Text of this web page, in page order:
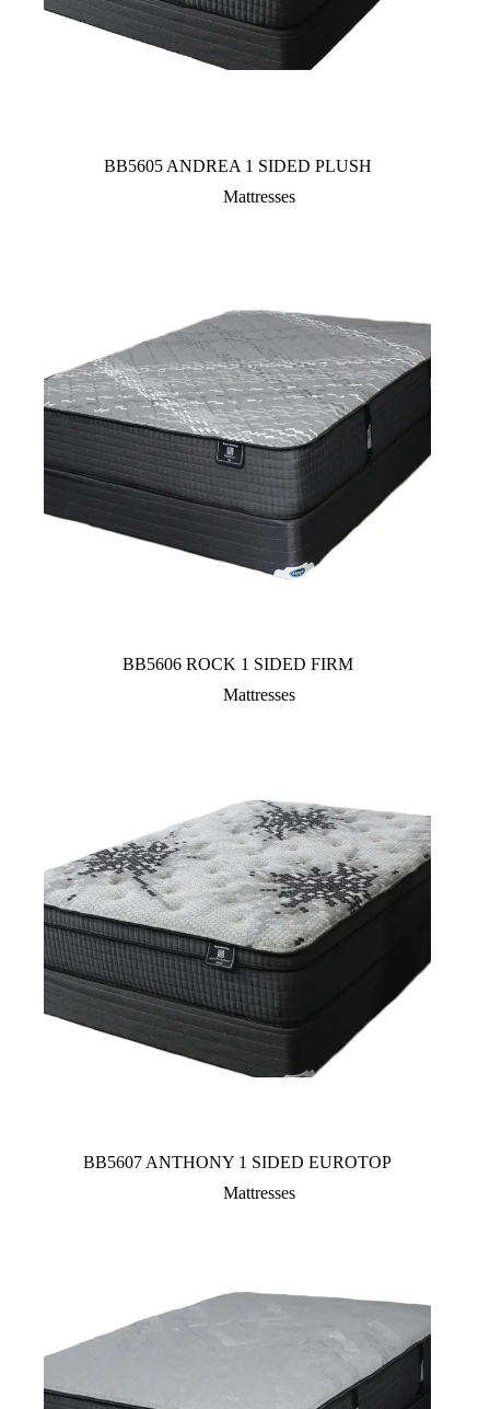
BB5605 ANDREA 1 SIDED PLUSH
Mattresses
BB5606 ROCK 1 SIDED FIRM
Mattresses
BB5607 ANTHONY 1 SIDED EUROTOP
Mattresses